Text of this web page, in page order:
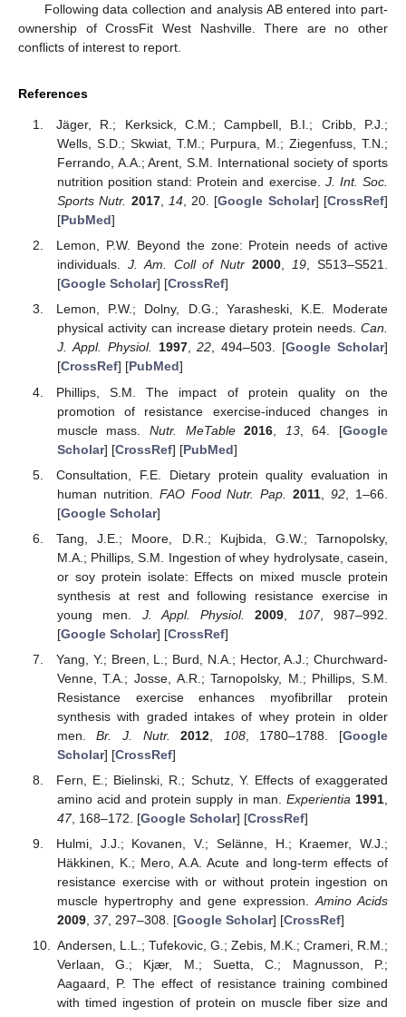
Following data collection and analysis AB entered into part-
ownership of CrossFit West Nashville. There are no other
conflicts of interest to report.
References
Jäger, R.; Kerksick, C.M.; Campbell, B.I.; Cribb, P.J.;
Wells, S.D.; Skwiat, T.M.; Purpura, M.; Ziegenfuss, T.N.;
Ferrando, A.A.; Arent, S.M. International society of sports
nutrition position stand: Protein and exercise. J. Int. Soc.
Sports Nutr. 2017, 14, 20. [Google Scholar] [CrossRef]
[PubMed]
Lemon, P.W. Beyond the zone: Protein needs of active
individuals. J. Am. Coll of Nutr 2000,19, S513–S521.
[Google Scholar] [CrossRef]
Lemon, P.W.; Dolny, D.G.; Yarasheski, K.E. Moderate
physical activity can increase dietary protein needs. Can.
J. Appl. Physiol. 1997,22, 494–503. [Google Scholar]
[CrossRef] [PubMed]
Phillips, S.M. The impact of protein quality on the
promotion of resistance exercise-induced changes in
muscle mass.Nutr. MeTable 2016 13, 64. [Google
Scholar] [CrossRef] [PubMed]
Consultation, F.E. Dietary protein quality evaluation in
human nutrition. FAO Food Nutr. Pap. 2011 ,92 , 1–66.
[Google Scholar]
Tang, J.E.; Moore, D.R.; Kujbida, G.W.; Tarnopolsky,
M.A.; Phillips, S.M. Ingestion of whey hydrolysate, casein,
or soy protein isolate: Effects on mixed muscle protein
synthesis at rest and following resistance exercise in
young men. J. Appl. Physiol. 2009 107, 987–992.
[Google Scholar] [CrossRef]
Yang, Y.; Breen, L.; Burd, N.A.; Hector, A.J.; Churchward-
Venne, T.A.; Josse, A.R.; Tarnopolsky, M.; Phillips, S.M.
Resistance exercise enhances myofibrillar protein
synthesis with graded intakes of whey protein in older
men.Br. J. Nutr. 2012 108, 1780–1788. [Google
Scholar] [CrossRef]
Fern, E.; Bielinski, R.; Schutz, Y. Effects of exaggerated
amino acid and protein supply in man. Experientia 1991
47, 168–172. [Google Scholar] [CrossRef]
Hulmi, J.J.; Kovanen, V.; Selänne, H.; Kraemer, W.J.;
Häkkinen, K.; Mero, A.A. Acute and long-term effects of
resistance exercise with or without protein ingestion on
muscle hypertrophy and gene expression.Amino Acids
2009, 37, 297–308. [Google Scholar] [CrossRef]
Andersen, L.L.; Tufekovic, G.; Zebis, M.K.; Crameri, R.M.;
Verlaan, G.; Kjær, M.; Suetta, C.; Magnusson, P.;
Aagaard, P. The effect of resistance training combined
with timed ingestion of protein on muscle fiber size and